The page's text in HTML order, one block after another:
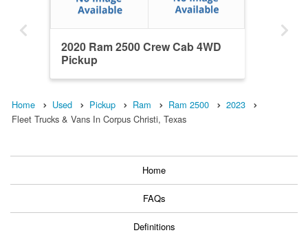
2020 Ram 2500 Crew Cab 4WD
Pickup
Home Used Pickup Ram Ram 2500
2023
Fleet Trucks & Vans In Corpus Christi, Texas
Home
FAQs
Definitions